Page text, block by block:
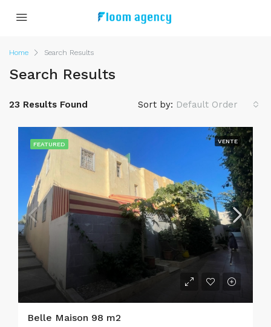
Home Search Results
Search Results
23 Results Found Sort by: Default Order
FEATURED VENTE
Belle Maison 98 m2